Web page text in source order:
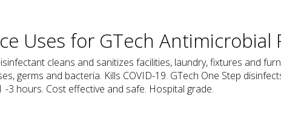
Uses for GTech Antimicrobial
cleans and sanitizes facilities, laundry, fixtures and
germs and bacteria. Kills COVID-19. GTech One Step
hours. Cost effective and safe. Hospital grade.